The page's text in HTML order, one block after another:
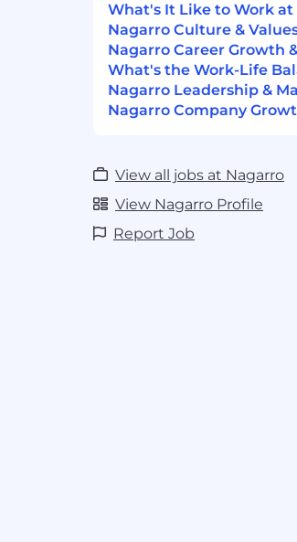
What's It Like to Work at
Nagarro Culture &
Nagarro Career Growth
What's the Work-Life
Nagarro Leadership &
Nagarro Company
View all jobs at Nagarro
View Nagarro Profile
Report Job